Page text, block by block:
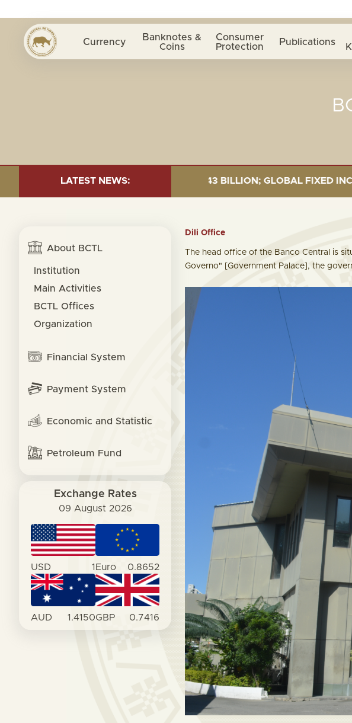
Currency Banknotes &
Coins
Consumer
Protection Publications
LATEST NEWS:
JUNE 2026:TOTAL FUND= $18.43 BILLION; GLOBAL FIXED INCOME=
About BCTL
Institution
Main Activities
BCTL Offices
Organization
Financial System
Payment System
Economic and Statistic
Petroleum Fund
Exchange Rates
09 August 2026
USD 1 Euro 0.8652
AUD 1.4150GBP 0.7416
Dili Office
The head office of the Banco Central is
Governo" [Government Palace], the